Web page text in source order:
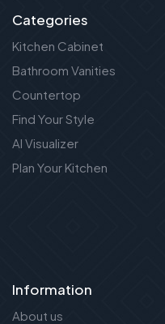
Categories
Kitchen Cabinet
Bathroom Vanities
Countertop
Find Your Style
AI Visualizer
Plan Your Kitchen
Information
About us